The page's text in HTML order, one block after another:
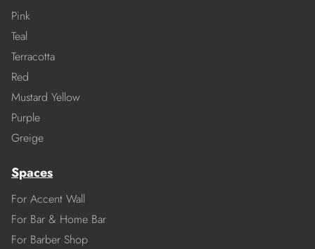
Pink
Teal
Terracotta
Red
Mustard Yellow
Purple
Greige
Spaces
For Accent Wall
For Bar & Home Bar
For Barber Shop